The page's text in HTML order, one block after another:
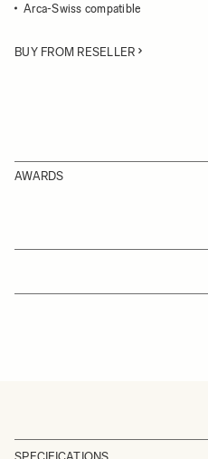
Arca-Swiss compatible
BUY FROM RESELLER
AWARDS